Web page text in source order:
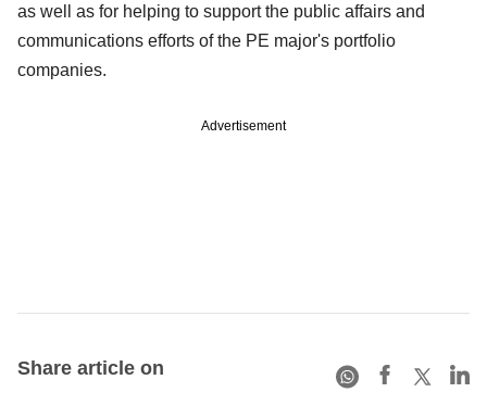
as well as for helping to support the public affairs and
communications efforts of the PE major's portfolio
companies.
Advertisement
Share article on